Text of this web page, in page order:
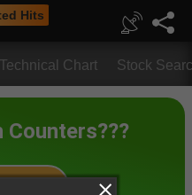
Hits
Technical Chart Stock